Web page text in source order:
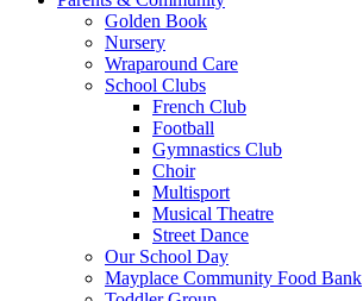
Golden Book
Nursery
Wraparound Care
School Clubs
French Club
Football
Gymnastics Club
Choir
Multisport
Musical Theatre
Street Dance
Our School Day
Mayplace Community Food Bank